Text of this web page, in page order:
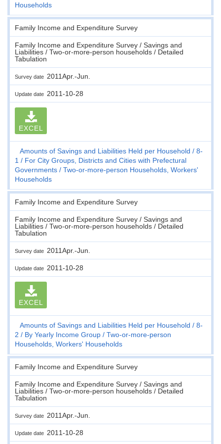
Households
Family Income and Expenditure Survey
Family Income and Expenditure Survey / Savings and
Liabilities / Two-or-more-person households / Detailed
Tabulation
Survey date 2011Apr.-Jun.
Update date 2011-10-28
EXCEL
Amounts of Savings and Liabilities Held per Household
8-
1
For City Groups, Districts and Cities with Prefectural
Governments
Two-or-more-person Households, Workers'
Households
Family Income and Expenditure Survey
Family Income and Expenditure Survey / Savings and
Liabilities / Two-or-more-person households / Detailed
Tabulation
Survey date 2011Apr.-Jun.
Update date 2011-10-28
EXCEL
Amounts of Savings and Liabilities Held per Household
8-
2
By Yearly Income Group
Two-or-more-person
Households, Workers' Households
Family Income and Expenditure Survey
Family Income and Expenditure Survey / Savings and
Liabilities / Two-or-more-person households / Detailed
Tabulation
Survey date 2011Apr.-Jun.
Update date 2011-10-28